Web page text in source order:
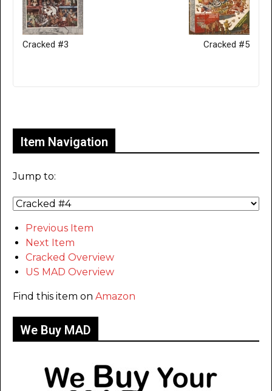
Cracked #3 Cracked #5
Item Navigation
Jump to:
Previous Item
Next Item
Cracked Overview
US MAD Overview
Find this item on Amazon
We Buy MAD